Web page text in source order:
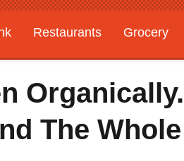
Restaurants Grocery
Organically.
The Whole